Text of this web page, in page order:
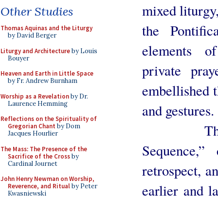
Other Studies
Thomas Aquinas and the Liturgy
by David Berger
Liturgy and Architectureby Louis
Bouyer
Heaven and Earth in Little Space
by Fr. Andrew Burnham
Worship as a Revelationby Dr.
Laurence Hemming
Reflections on the Spirituality of
Gregorian Chant by Dom
Jacques Hourlier
The Mass: The Presence of the
Sacrifice of the Crossby
Cardinal Journet
John Henry Newman on Worship,
Reverence, and Ritualby Peter
Kwasniewski
mixed
the
elements
private
embellished
and gestures.
The
retrospect,
earlier and